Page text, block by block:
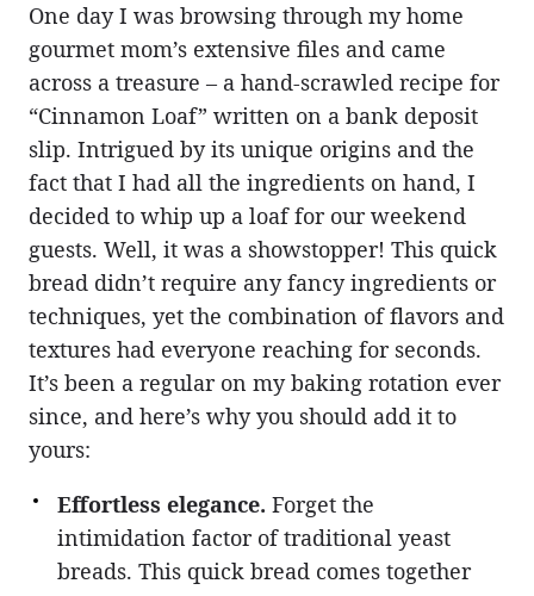
One day I was browsing through my home
gourmet mom’s extensive files and came
across a treasure – a hand-scrawled recipe for
“Cinnamon Loaf” written on a bank deposit
slip. Intrigued by its unique origins and the
fact that I had all the ingredients on hand, I
decided to whip up a loaf for our weekend
guests. Well, it was a showstopper! This quick
bread didn’t require any fancy ingredients or
techniques, yet the combination of flavors and
textures had everyone reaching for seconds.
It’s been a regular on my baking rotation ever
since, and here’s why you should add it to
yours:
Effortless elegance. Forget the
intimidation factor of traditional yeast
breads. This quick bread comes together